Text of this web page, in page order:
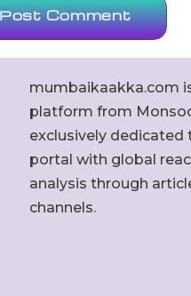
mumbaikaakka.com
platform from
exclusively dedicated
portal with global
analysis through
channels.